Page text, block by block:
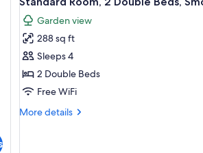
all
photos
for
Standard
Room,
2
Beds,
Garden view
288 sq ft
Sleeps 4
2 Double Beds
Free WiFi
More details
More